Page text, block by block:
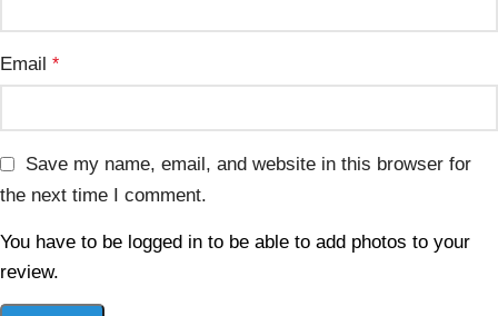
Email *
Save my name, email, and website in this browser for
the next time I comment.
You have to be logged in to be able to add photos to your
review.